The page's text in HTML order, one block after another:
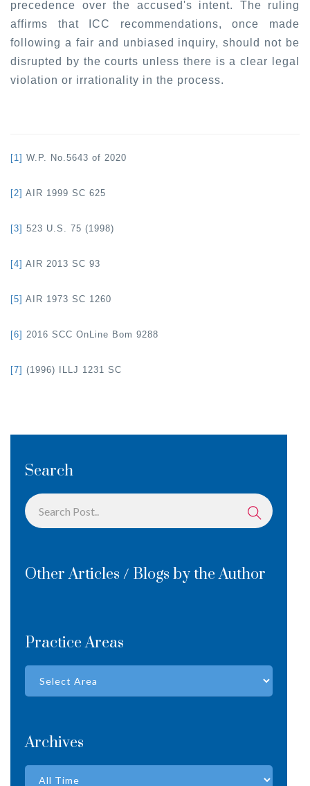
precedence over the accused's intent. The ruling
affirms that ICC recommendations, once made
following a fair and unbiased inquiry, should not be
disrupted by the courts unless there is a clear legal
violation or irrationality in the process.
[1] W.P. No.5643 of 2020
[2] AIR 1999 SC 625
[3] 523 U.S. 75 (1998)
[4] AIR 2013 SC 93
[5] AIR 1973 SC 1260
[6] 2016 SCC OnLine Bom 9288
[7] (1996) ILLJ 1231 SC
Search
Other Articles / Blogs by the Author
Practice Areas
Archives